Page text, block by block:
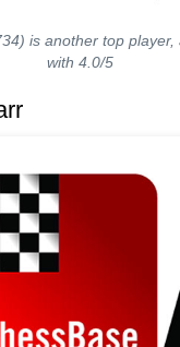
is another top
with 4.0/5